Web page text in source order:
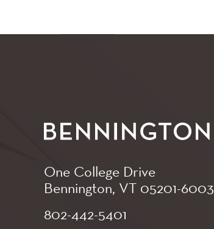
One College Drive
Bennington, VT 05201-6003
802-442-5401